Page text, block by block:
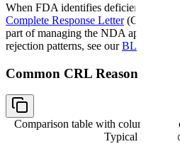
When FDA identifies deficiencies that
Complete Response Letter(CRL).
part of managing the NDA approval
rejection patterns, see ourBLA
Common CRL Reasons
Comparison table with columns
Typical